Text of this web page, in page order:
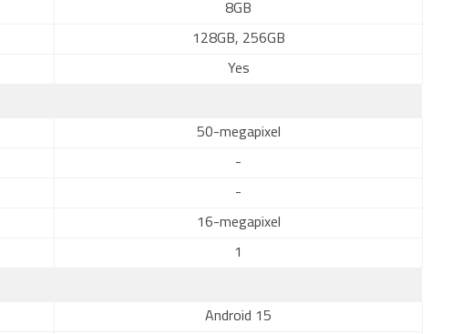
8GB
128GB, 256GB
Yes
50-megapixel
-
-
16-megapixel
1
Android 15